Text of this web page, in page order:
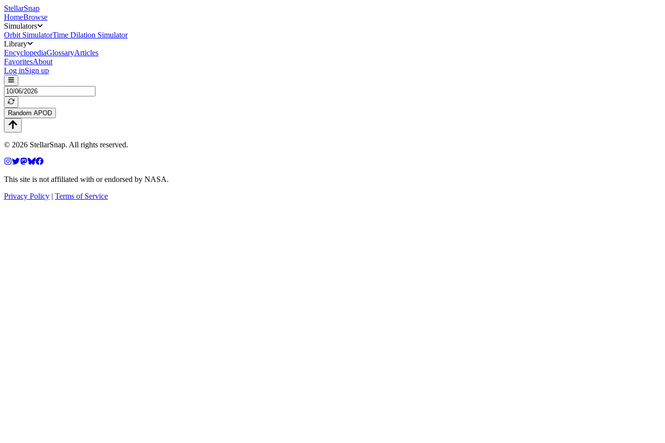
StellarSnap
HomeBrowse
Simulators
Orbit SimulatorTime Dilation Simulator
Library
EncyclopediaGlossaryArticles
FavoritesAbout
Log inSign up
Random APOD
© 2026 StellarSnap. All rights reserved.
This site is not affiliated with or endorsed by NASA.
Privacy Policy | Terms of Service